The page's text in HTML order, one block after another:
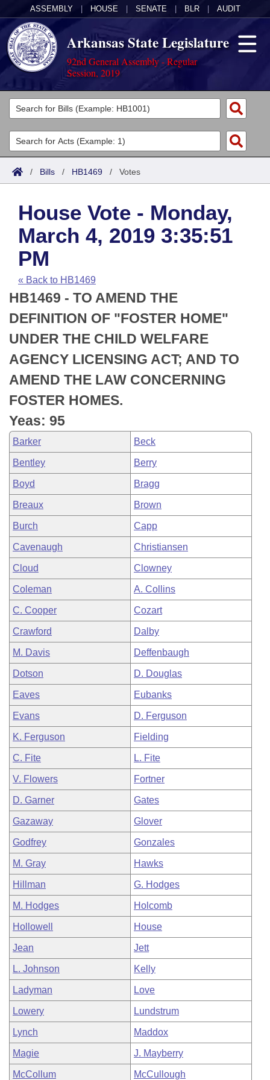
ASSEMBLY HOUSE SENATE BLR AUDIT
Arkansas State Legislature
92nd General Assembly - Regular
Session, 2019
Legislators
List All
Search
Committees
Joint
House
Task Force
Bills in House Committees
Bills in Senate Committees
Bills in Joint Committees
Meetings Of The Whole/Business Meetings
Acts
Search by Range
Advanced Search
Code Sections Amended
Bills
Search by Range
Advanced Search
Recent Activities
Recently Filed
Personalized Bill Tracking
Bills Returned from Committee
Bill Conflicts Report
Calendars
Meetings and Events
House
Senate
House Budget
Senate Budget
House Roll Call
Arkansas Law
Arkansas Code and Constitution of 1874
Uncodified Historic Legislation
Budget
Search Center
/ Bills / HB1469 / Votes
House Vote - Monday,
March 4, 2019 3:35:51
PM
« Back to HB1469
HB1469 - TO AMEND THE
DEFINITION OF "FOSTER HOME"
UNDER THE CHILD WELFARE
AGENCY LICENSING ACT; AND TO
AMEND THE LAW CONCERNING
FOSTER HOMES.
Yeas: 95
Barker Beck
Bentley Berry
Boyd Bragg
Breaux Brown
Burch Capp
Cavenaugh Christiansen
Cloud Clowney
Coleman A. Collins
C. Cooper Cozart
Crawford Dalby
M. Davis Deffenbaugh
Dotson D. Douglas
Eaves Eubanks
Evans D. Ferguson
K. Ferguson Fielding
C. Fite L. Fite
V. Flowers Fortner
D. Garner Gates
Gazaway Glover
Godfrey Gonzales
M. Gray Hawks
Hillman G. Hodges
M. Hodges Holcomb
Hollowell House
Jean Jett
L. Johnson Kelly
Ladyman Love
Lowery Lundstrum
Lynch Maddox
Magie J. Mayberry
McCollum McCullough